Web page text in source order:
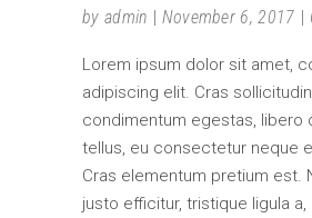
by admin November 6, 2017
Lorem ipsum dolor sit amet,
adipiscing elit. Cras
condimentum egestas, libero
tellus, eu consectetur neque
Cras elementum pretium est.
justo efficitur, tristique ligula